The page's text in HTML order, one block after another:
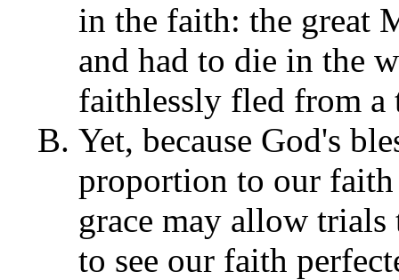
in the faith: the great
and had to die in the
faithlessly fled from a
Yet, because God's
proportion to our
grace may allow
to see our faith